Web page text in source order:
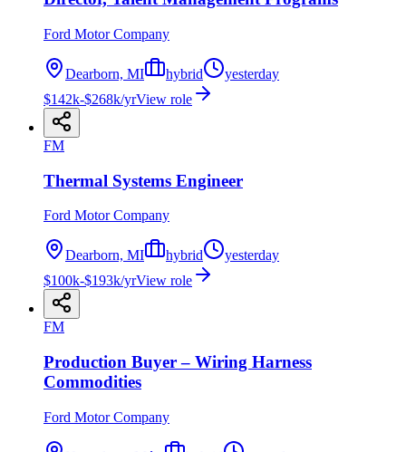
Ford Motor Company
Dearborn, MI hybrid
yesterday
$142k-$268k/yrView role
FM
Thermal Systems Engineer
Ford Motor Company
Dearborn, MI hybrid
yesterday
$100k-$193k/yrView role
FM
Production Buyer – Wiring Harness
Commodities
Ford Motor Company